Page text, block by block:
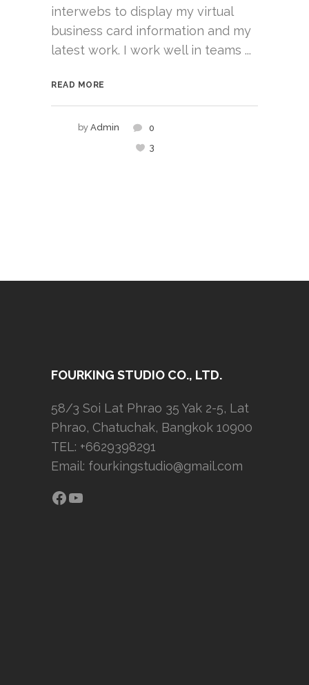
interwebs to display my virtual
business card information and my
latest work. I work well in teams ...
READ MORE
by Admin
0
3
FOURKING STUDIO CO., LTD.
58/3 Soi Lat Phrao 35 Yak 2-5, Lat
Phrao, Chatuchak, Bangkok 10900
TEL: +6629398291
Email: fourkingstudio@gmail.com
Facebook
YouTube